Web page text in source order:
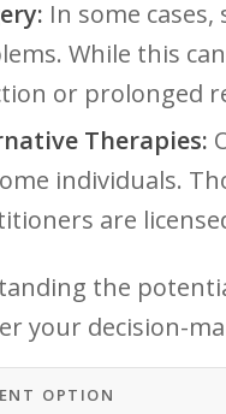
In some
While this
or prolonged
Therapies:
individuals.
are
the
your decision-
OPTION